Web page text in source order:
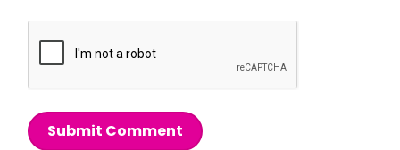
Submit Comment